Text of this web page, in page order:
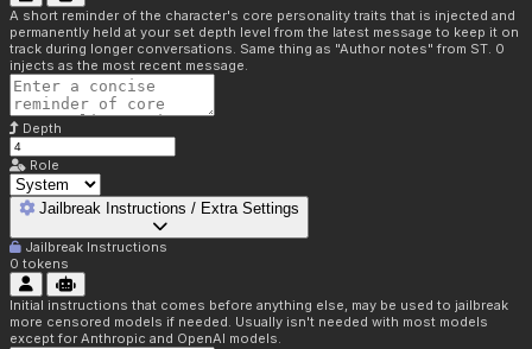
A short reminder of the character's core personality traits that is injected and
permanently held at your set depth level from the latest message to keep it on
track during longer conversations. Same thing as "Author notes" from ST. 0
injects as the most recent message.
Depth
Role
Jailbreak Instructions / Extra Settings
Jailbreak Instructions
0 tokens
Initial instructions that comes before anything else, may be used to jailbreak
more censored models if needed. Usually isn't needed with most models
except for Anthropic and OpenAI models.